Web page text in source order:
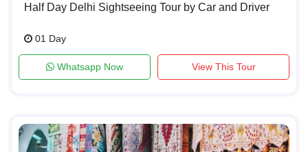
Half Day Delhi Sightseeing Tour by Car and Driver
01 Day
Whatsapp Now View This Tour